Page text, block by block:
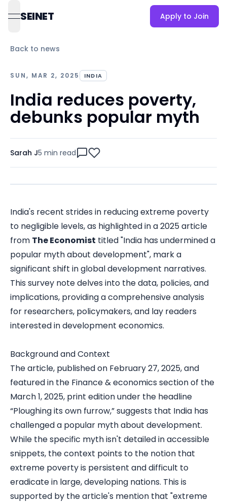
open navigation menu
SEINET Apply to Join
Back to news
SUN, MAR 2, 2025 INDIA
India reduces poverty,
debunks popular myth
Sarah J5 min read
India's recent strides in reducing extreme poverty
to negligible levels, as highlighted in a 2025 article
from The Economist titled "India has undermined a
popular myth about development", mark a
significant shift in global development narratives.
This survey note delves into the data, policies, and
implications, providing a comprehensive analysis
for researchers, policymakers, and lay readers
interested in development economics.
Background and Context
The article, published on February 27, 2025, and
featured in the Finance & economics section of the
March 1, 2025, print edition under the headline
“Ploughing its own furrow,” suggests that India has
challenged a popular myth about development.
While the specific myth isn't detailed in accessible
snippets, the context points to the notion that
extreme poverty is persistent and difficult to
eradicate in large, developing nations. This is
supported by the article's mention that "extreme